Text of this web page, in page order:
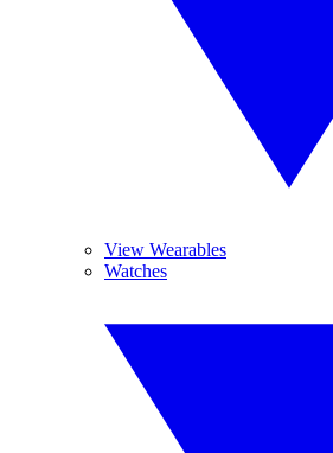
View Wearables
Watches